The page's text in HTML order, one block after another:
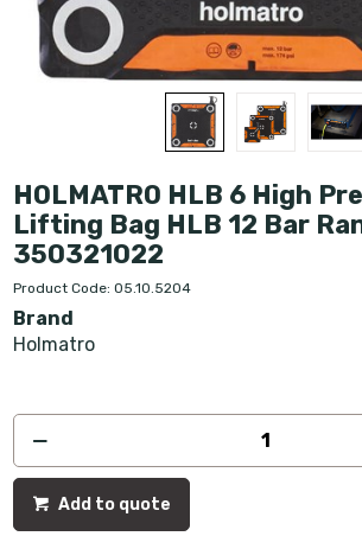
HOLMATRO HLB 6 High
Lifting Bag HLB 12 Bar
350321022
Product Code: 05.10.5204
Brand
Holmatro
Add to quote